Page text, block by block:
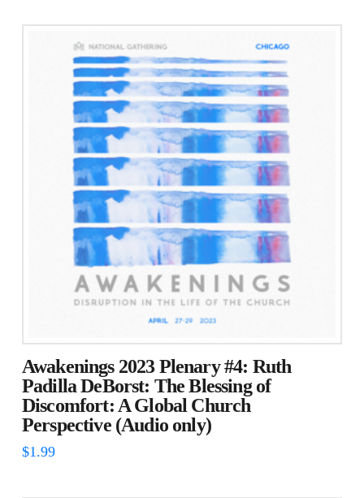
Awakenings 2023 Plenary #4: Ruth
Padilla DeBorst: The Blessing of
Discomfort: A Global Church
Perspective (Audio only)
$1.99